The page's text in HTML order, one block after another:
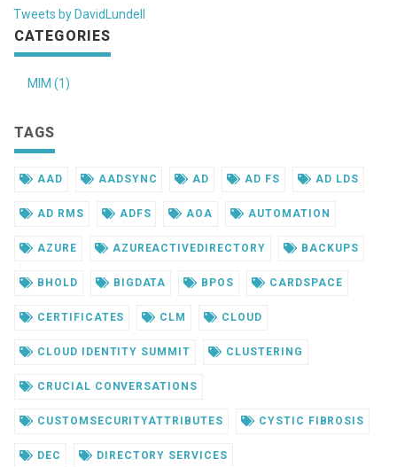
Tweets by DavidLundell
CATEGORIES
MIM (1)
TAGS
AAD AADSYNC AD AD FS AD LDS
AD RMS ADFS AOA AUTOMATION
AZURE AZUREACTIVEDIRECTORY BACKUPS
BHOLD BIGDATA BPOS CARDSPACE
CERTIFICATES CLM CLOUD
CLOUD IDENTITY SUMMIT CLUSTERING
CRUCIAL CONVERSATIONS
CUSTOMSECURITYATTRIBUTES CYSTIC FIBROSIS
DEC DIRECTORY SERVICES